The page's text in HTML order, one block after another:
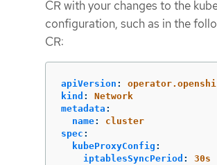
CR with your changes to the
configuration, such as in the
CR:
apiVersion :
kind :
Network
metadata :
name:
cluster
spec :
kubeProxyConfig :
iptablesSyncPeriod :
30s